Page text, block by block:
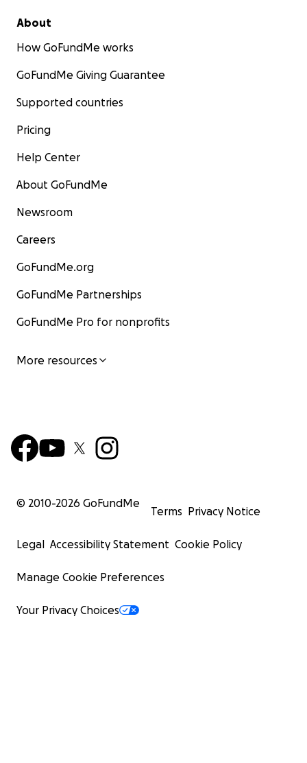
About
How GoFundMe works
GoFundMe Giving Guarantee
Supported countries
Pricing
Help Center
About GoFundMe
Newsroom
Careers
GoFundMe.org
GoFundMe Partnerships
GoFundMe Pro for nonprofits
More resources
© 2010-2026 GoFundMe
Terms Privacy Notice
Legal Accessibility Statement Cookie Policy
Manage Cookie Preferences
Your Privacy Choices